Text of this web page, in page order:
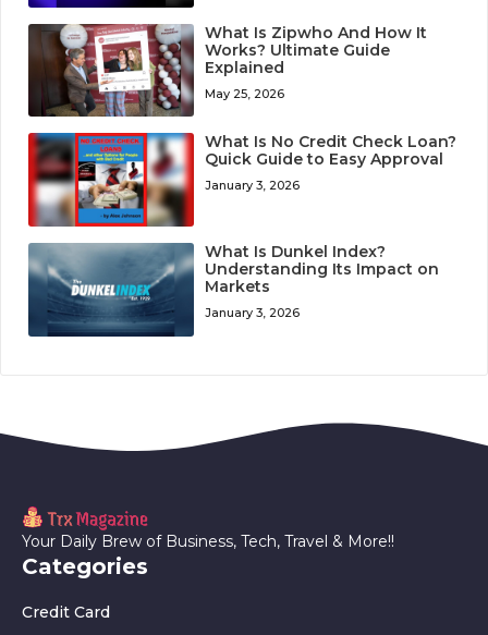
What Is Zipwho And How It
Works? Ultimate Guide
Explained
May 25, 2026
What Is No Credit Check Loan?
Quick Guide to Easy Approval
January 3, 2026
What Is Dunkel Index?
Understanding Its Impact on
Markets
January 3, 2026
Your Daily Brew of Business, Tech, Travel & More!!
Categories
Credit Card